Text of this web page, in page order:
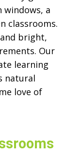
a
classrooms.
bright,
Our
learning
natural
love of